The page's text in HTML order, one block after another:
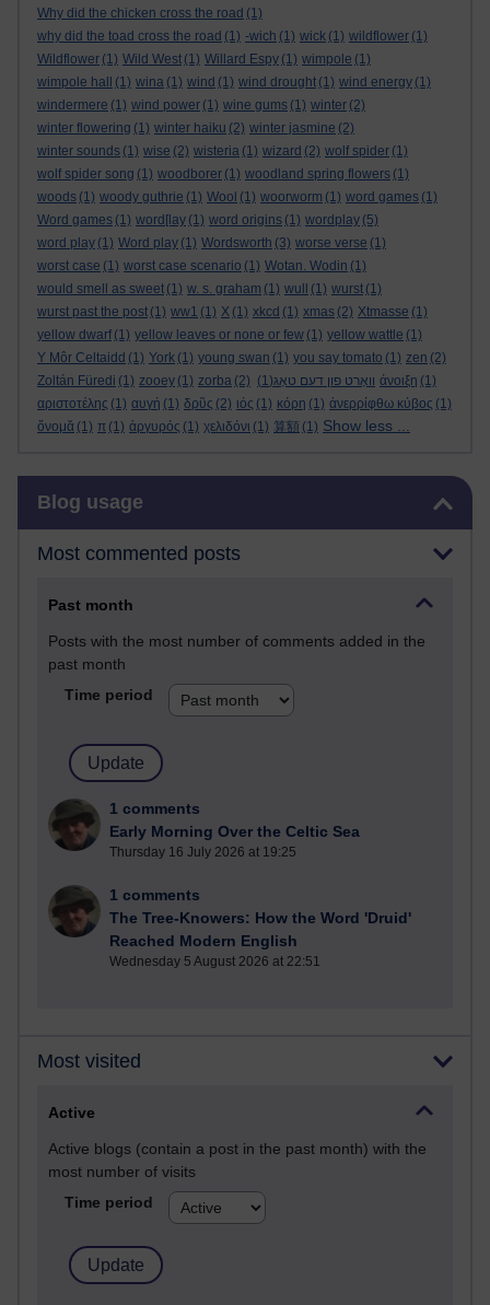
Why did the chicken cross the road (1)
why did the toad cross the road (1) -wich (1) wick (1) wildflower (1)
Wildflower (1) Wild West (1) Willard Espy (1) wimpole (1)
wimpole hall
(1) wina (1) wind (1) wind drought (1) wind energy (1)
windermere (1) wind power (1) wine gums (1) winter (2)
winter flowering (1) winter haiku (2) winter jasmine (2)
winter sounds (1) wise (2) wisteria (1) wizard (2) wolf spider (1)
wolf spider song (1) woodborer (1) woodland spring flowers (1)
woods (1) woody guthrie (1) Wool (1) woorworm (1) word games (1)
Word games (1) word[lay (1) word origins (1) wordplay (5)
word play (1) Word play (1) Wordsworth (3) worse verse (1)
worst case (1) worst case scenario (1) Wotan. Wodin (1)
would smell as sweet (1) w. s. graham (1) wull (1) wurst (1)
wurst past the post (1) ww1 (1) X (1) xkcd (1) xmas (2) Xtmasse (1)
yellow dwarf (1) yellow leaves or none or few (1) yellow wattle (1)
Y Môr Celtaidd (1) York (1) young swan (1) you say tomato (1) zen (2)
Zoltán Füredi (1) zooey (1) zorba (2) וואָרט פון דעם טאָג(1) άνοιξη (1)
αριστοτέλης (1) αυγή (1) δρῦς (2) ιός (1) κόρη (1) ἀνερρίφθω κύβος (1)
ὄνομᾰ (1) π (1) ἀργυρός (1) χελιδόνι (1) 算額 (1) Show less ...
Blog usage
Most commented posts
Past month
Posts with the most number of comments added in the
past month
Time period
1 comments
Early Morning Over the Celtic Sea
Thursday 16 July 2026 at 19:25
1 comments
The Tree-Knowers: How the Word 'Druid'
Reached Modern English
Wednesday 5 August 2026 at 22:51
Most visited
Active
Active blogs (contain a post in the past month) with the
most number of visits
Time period